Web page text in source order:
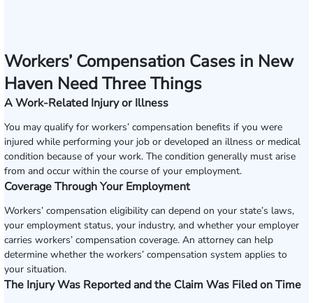
Workers’ Compensation Cases in New
Haven Need Three Things
A Work-Related Injury or Illness
You may qualify for workers’ compensation benefits if you were
injured while performing your job or developed an illness or medical
condition because of your work. The condition generally must arise
from and occur within the course of your employment.
Coverage Through Your Employment
Workers’ compensation eligibility can depend on your state’s laws,
your employment status, your industry, and whether your employer
carries workers’ compensation coverage. An attorney can help
determine whether the workers’ compensation system applies to
your situation.
The Injury Was Reported and the Claim Was Filed on Time